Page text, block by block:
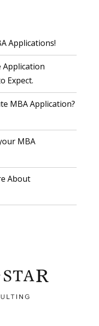
Applications!
Application
Expect.
MBA Application?
MBA
About